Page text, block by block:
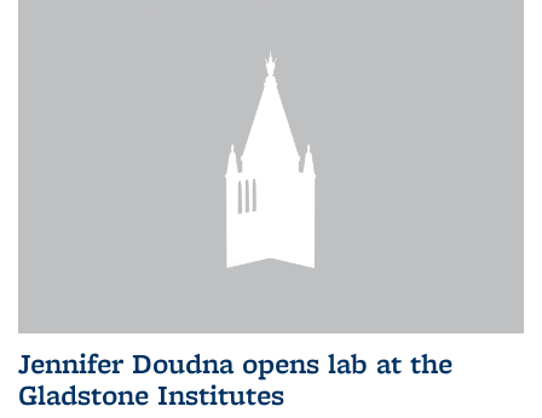
Jennifer Doudna opens lab at the
Gladstone Institutes